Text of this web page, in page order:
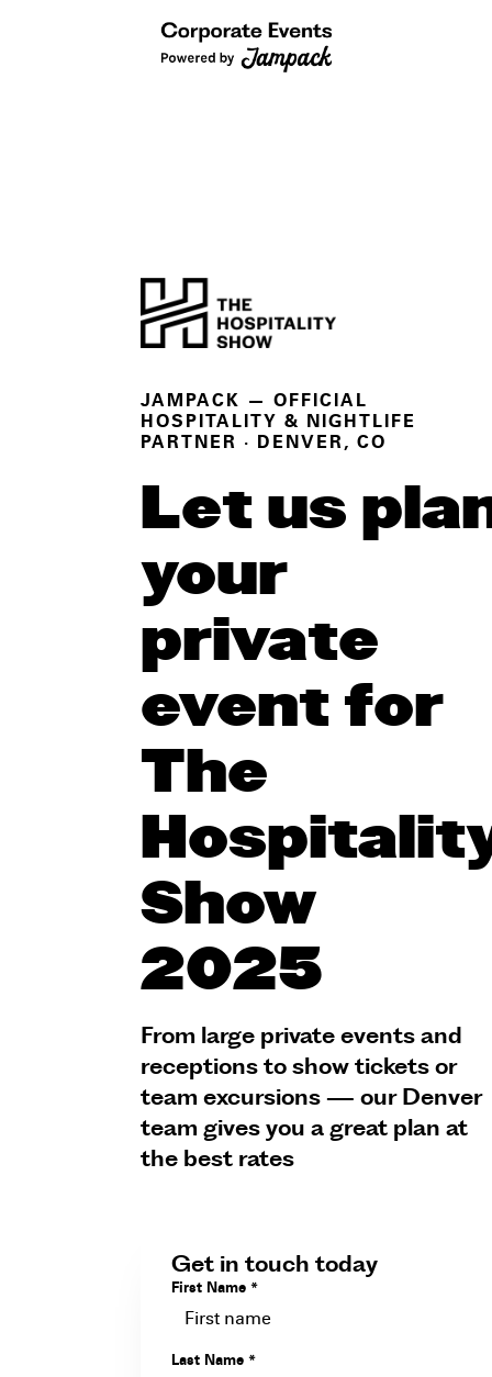
JAMPACK — OFFICIAL
HOSPITALITY & NIGHTLIFE
PARTNER
· DENVER, CO
Let us
your
private
event for
The
Show
2025
From large private events and
receptions to show tickets or
team excursions — our Denver
team gives you a great plan at
the best rates
Get in touch today
First Name *
Last Name *